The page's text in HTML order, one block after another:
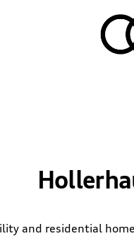
and residential